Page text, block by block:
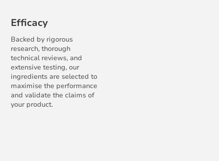
Efficacy
Backed by rigorous
research, thorough
technical reviews, and
extensive testing, our
ingredients are selected to
maximise the performance
and validate the claims of
your product.